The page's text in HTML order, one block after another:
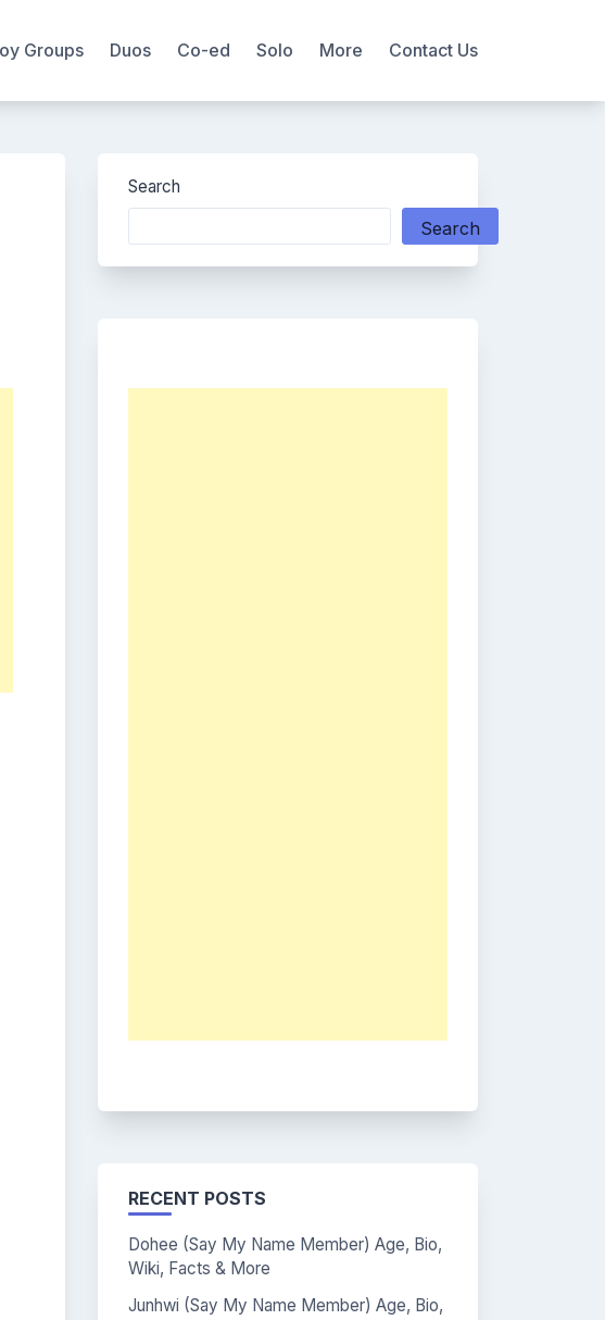
Groups Duos Co-ed Solo More Contact Us
Search
Search
RECENT POSTS
Dohee (Say My Name Member) Age, Bio,
Wiki, Facts & More
Junhwi (Say My Name Member) Age, Bio,